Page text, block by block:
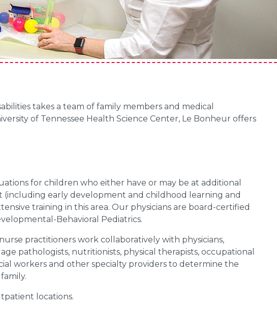
takes a team of family members and medical
of Tennessee Health Science Center, Le Bonheur offers
for children who either have or may be at additional
early development and childhood learning and
training in this area. Our physicians are board-certified
Behavioral Pediatrics.
practitioners work collaboratively with physicians,
pathologists, nutritionists, physical therapists, occupational
workers and other specialty providers to determine the
locations.